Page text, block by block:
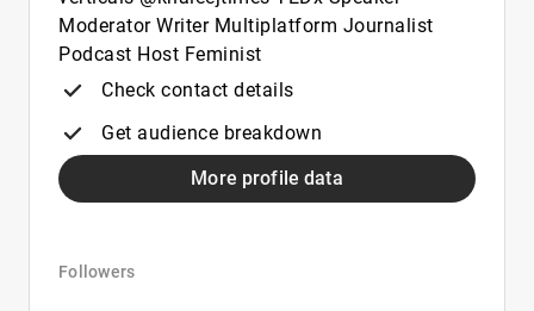
Moderator Writer Multiplatform Journalist
Podcast Host Feminist
Check contact details
Get audience breakdown
More profile data
Followers